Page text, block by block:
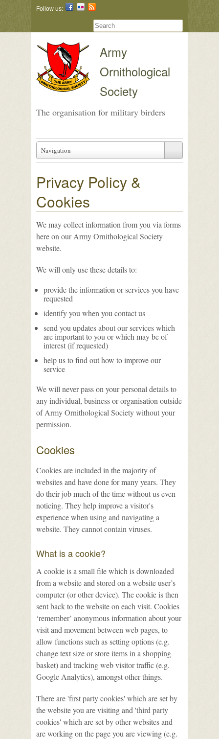
Follow us:
Army
Ornithological
Society
The organisation for military birders
Navigation
Privacy Policy &
Cookies
We may collect information from you via forms
here on our Army Ornithological Society
website.
We will only use these details to:
provide the information or services you have
requested
identify you when you contact us
send you updates about our services which
are important to you or which may be of
interest (if requested)
help us to find out how to improve our
service
We will never pass on your personal details to
any individual, business or organisation outside
of Army Ornithological Society without your
permission.
Cookies
Cookies are included in the majority of
websites and have done for many years. They
do their job much of the time without us even
noticing. They help improve a visitor's
experience when using and navigating a
website. They cannot contain viruses.
What is a cookie?
A cookie is a small file which is downloaded
from a website and stored on a website user’s
computer (or other device). The cookie is then
sent back to the website on each visit. Cookies
‘remember’ anonymous information about your
visit and movement between web pages, to
allow functions such as setting options (e.g.
change text size or store items in a shopping
basket) and tracking web visitor traffic (e.g.
Google Analytics), amongst other things.
There are 'first party cookies' which are set by
the website you are visiting and 'third party
cookies' which are set by other websites and
are working on the page you are viewing (e.g.